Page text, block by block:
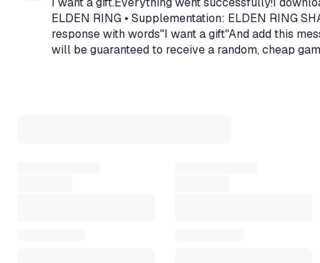
mode, in which you directly
asynchronous network mode
ELDEN RING • Supplementation: ELDEN RING
response with words"I want a gift"And add this
will be guaranteed to receive a random, cheap